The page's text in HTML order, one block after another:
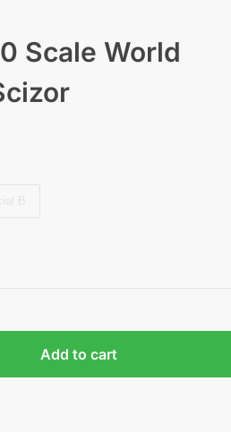
Scale World
Add to cart